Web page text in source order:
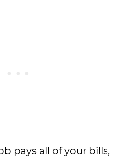
pays all of your bills,